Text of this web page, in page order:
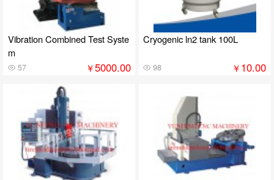
Vibration Combined Test Syste
m
57 ￥5000.00
Cryogenic ln2 tank 100L
98 ￥10.00